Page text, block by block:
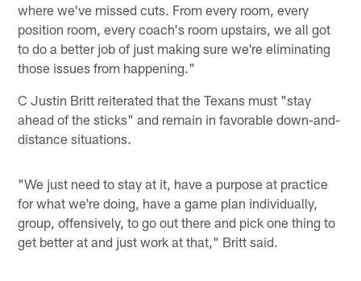
where we've missed cuts. From every room, every
position room, every coach's room upstairs, we all got
to do a better job of just making sure we're eliminating
those issues from happening."
C Justin Britt reiterated that the Texans must "stay
ahead of the sticks" and remain in favorable down-and-
distance situations.
"We just need to stay at it, have a purpose at practice
for what we're doing, have a game plan individually,
group, offensively, to go out there and pick one thing to
get better at and just work at that," Britt said.